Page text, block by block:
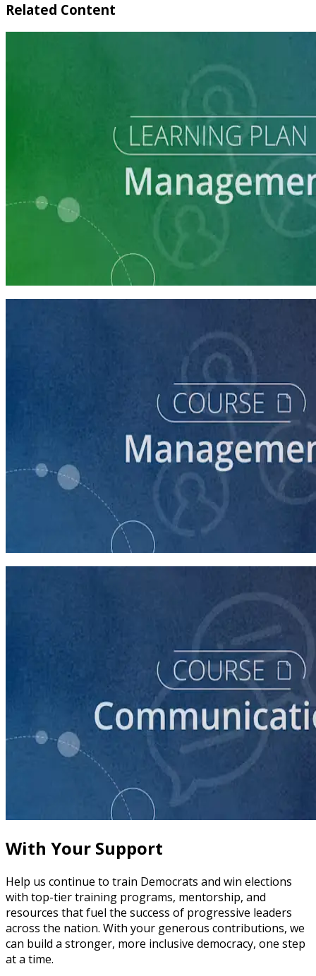
Related Content
Learning Plan
Campaign Manager Prep
Intro to Volunteer Recruitment and Management
Building Successful Relationships with the Media
With Your Support
Help us continue to train Democrats and win elections
with top-tier training programs, mentorship, and
resources that fuel the success of progressive leaders
across the nation. With your generous contributions, we
can build a stronger, more inclusive democracy, one step
at a time.